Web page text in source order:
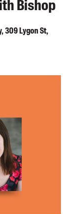
Bishop
309 Lygon St,